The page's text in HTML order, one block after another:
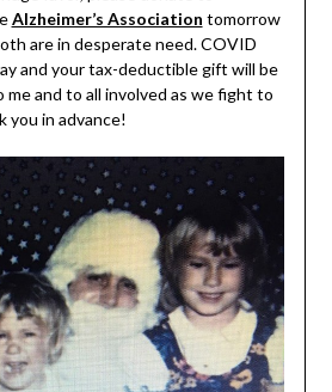
Alzheimer’s Association tomorrow
are in desperate need. COVID
and your tax-deductible gift will be
me and to all involved as we fight to
you in advance!